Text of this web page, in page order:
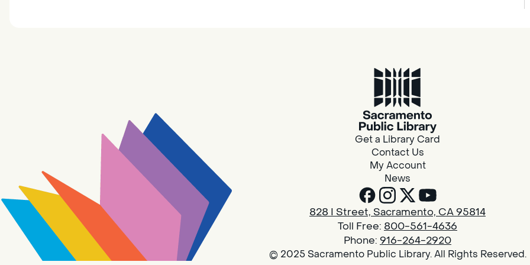
Get a Library Card
Contact Us
My Account
News
828 I Street, Sacramento, CA 95814
Toll Free: 800-561-4636
Phone: 916-264-2920
© 2025 Sacramento Public Library. All Rights Reserved.